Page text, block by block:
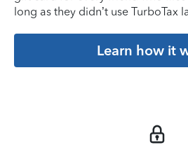
long as they didn’t use TurboTax
Learn how it